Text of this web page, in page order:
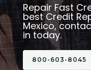
Repair Fast
best Credit
Mexico,
in today.
800-603-8045